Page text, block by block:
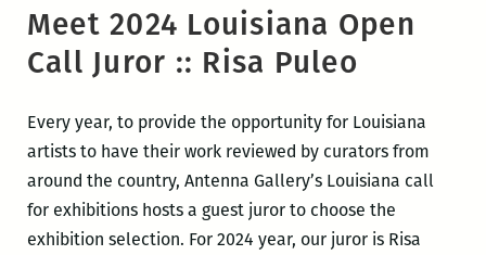
Meet 2024 Louisiana Open
Call Juror :: Risa Puleo
Every year, to provide the opportunity for Louisiana
artists to have their work reviewed by curators from
around the country, Antenna Gallery’s Louisiana call
for exhibitions hosts a guest juror to choose the
exhibition selection. For 2024 year, our juror is Risa